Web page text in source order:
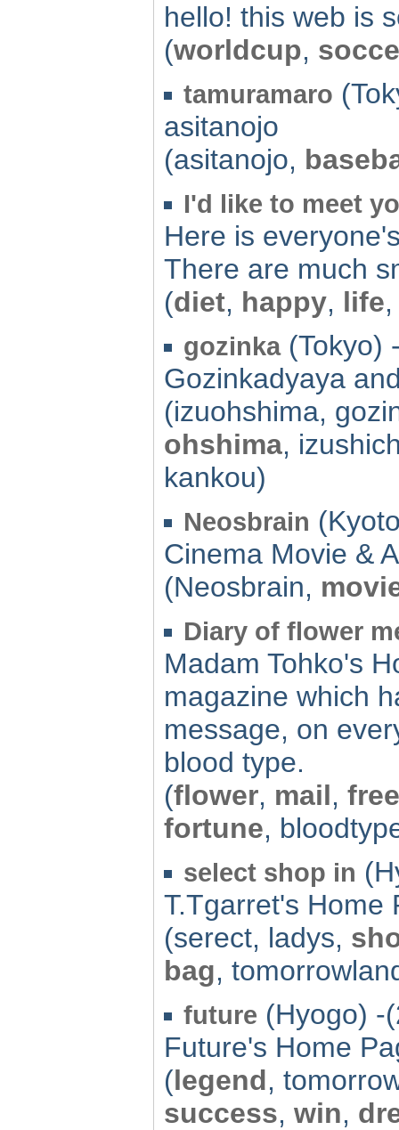
hello! this web is
(worldcup,
tamuramaro
asitanojo
(asitanojo,
I'd like to meet
Here is
There are much
(diet, happy, life
gozinka(Tokyo)
Gozinkadyaya
(izuohshima,
ohshima,
kankou)
Neosbrain
Cinema Movie &
(Neosbrain,
Diary of flower
Madam Tohko's
magazine which
message, on
blood type.
(flower, mail, free
fortune,
select shop in
T.Tgarret's Home
(serect, ladys,
bag,
future (Hyogo) -
Future's Home
(legend,
success, win,